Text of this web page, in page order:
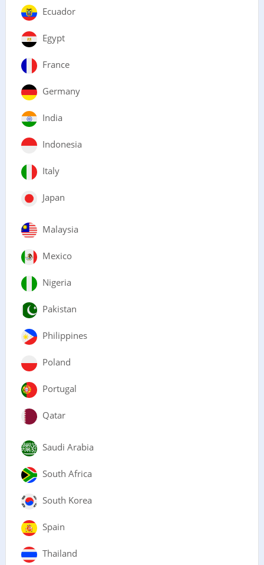
Ecuador
Egypt
France
Germany
India
Indonesia
Italy
Japan
Malaysia
Mexico
Nigeria
Pakistan
Philippines
Poland
Portugal
Qatar
Saudi Arabia
South Africa
South Korea
Spain
Thailand